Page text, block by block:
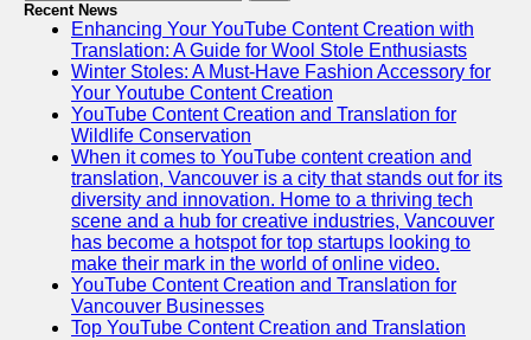
Recent News
Enhancing Your YouTube Content Creation with
Translation: A Guide for Wool Stole Enthusiasts
Winter Stoles: A Must-Have Fashion Accessory for
Your Youtube Content Creation
YouTube Content Creation and Translation for
Wildlife Conservation
When it comes to YouTube content creation and
translation, Vancouver is a city that stands out for its
diversity and innovation. Home to a thriving tech
scene and a hub for creative industries, Vancouver
has become a hotspot for top startups looking to
make their mark in the world of online video.
YouTube Content Creation and Translation for
Vancouver Businesses
Top YouTube Content Creation and Translation